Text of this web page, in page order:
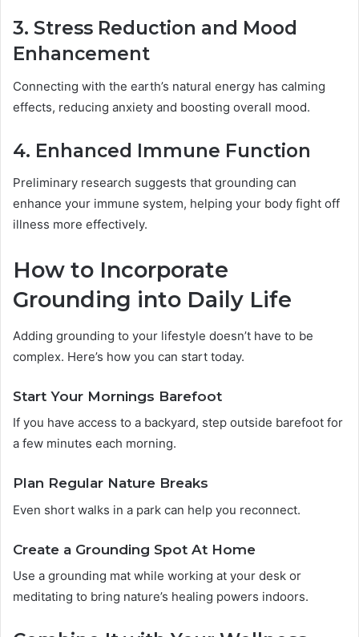
3. Stress Reduction and Mood
Enhancement
Connecting with the earth’s natural energy has calming
effects, reducing anxiety and boosting overall mood.
4. Enhanced Immune Function
Preliminary research suggests that grounding can
enhance your immune system, helping your body fight off
illness more effectively.
How to Incorporate
Grounding into Daily Life
Adding grounding to your lifestyle doesn’t have to be
complex. Here’s how you can start today.
Start Your Mornings Barefoot
If you have access to a backyard, step outside barefoot for
a few minutes each morning.
Plan Regular Nature Breaks
Even short walks in a park can help you reconnect.
Create a Grounding Spot At Home
Use a grounding mat while working at your desk or
meditating to bring nature’s healing powers indoors.